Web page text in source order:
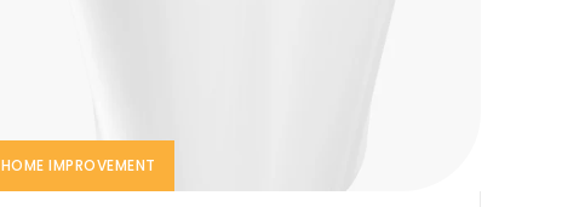
HOME IMPROVEMENT